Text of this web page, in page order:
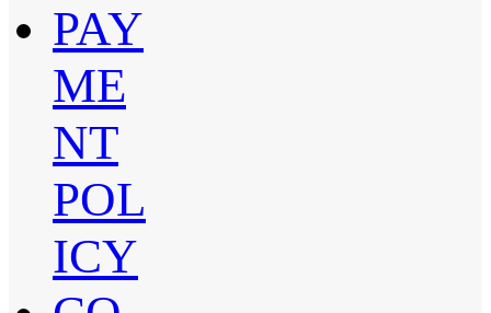
PAY
ME
NT
POL
ICY